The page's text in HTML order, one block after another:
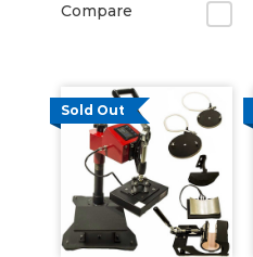
Compare
Sold Out